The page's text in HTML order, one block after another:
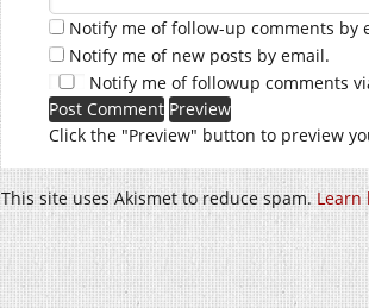
Notify me of follow-up comments by
Notify me of new posts by email.
Notify me of followup comments
Click the "Preview" button to preview
This site uses Akismet to reduce spam.Learn